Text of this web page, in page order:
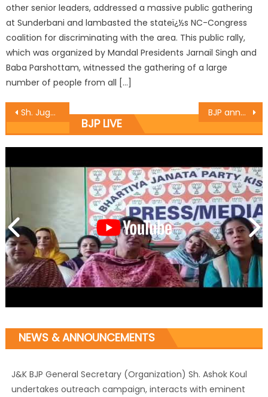
other senior leaders, addressed a massive public gathering
at Sunderbani and lambasted the stateï¿½s NC-Congress
coalition for discriminating with the area. This public rally,
which was organized by Mandal Presidents Jarnail Singh and
Baba Parshottam, witnessed the gathering of a large
number of people from all […]
Sh. Jugal Kishore Sharma declared Jammu-Poonch LS Candidate BJP announce constituency Incharges for Kathua-Udhampur
BJP LIVE
NEWS & ANNOUNCEMENTS
J&K BJP General Secretary (Organization) Sh. Ashok Koul
undertakes outreach campaign, interacts with eminent